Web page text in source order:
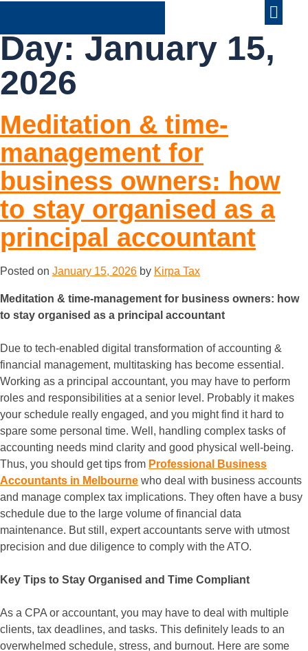
Day: January 15,
2026
Meditation & time-
management for
business owners: how
to stay organised as a
principal accountant
Posted on January 15, 2026 by Kirpa Tax
Meditation & time-management for business owners: how
to stay organised as a principal accountant
Due to tech-enabled digital transformation of accounting &
financial management, multitasking has become essential.
Working as a principal accountant, you may have to perform
roles and responsibilities at a senior level. Probably it makes
your schedule really engaged, and you might find it hard to
spare some personal time. Well, handling complex tasks of
accounting needs mind clarity and good physical well-being.
Thus, you should get tips from Professional Business
Accountants in Melbourne who deal with business accounts
and manage complex tax implications. They often have a busy
schedule due to the large volume of financial data
maintenance. But still, expert accountants serve with utmost
precision and due diligence to comply with the ATO.
Key Tips to Stay Organised and Time Compliant
As a CPA or accountant, you may have to deal with multiple
clients, tax deadlines, and tasks. This definitely leads to an
overwhelmed schedule, stress, and burnout. Here are some